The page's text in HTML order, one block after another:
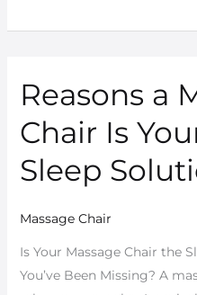
Reasons a
Chair Is
Sleep
Massage Chair
Is Your Massage Chair the
You’ve Been Missing? A
Reasons
a
Massage
Chair
Is
Ultimate
Sleep
Solution